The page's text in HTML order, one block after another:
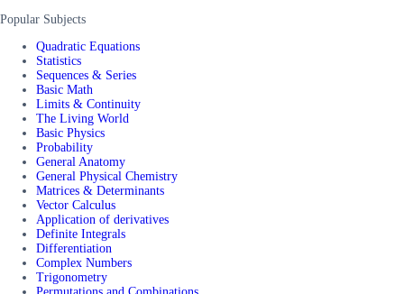
Popular Subjects
Quadratic Equations
Statistics
Sequences & Series
Basic Math
Limits & Continuity
The Living World
Basic Physics
Probability
General Anatomy
General Physical Chemistry
Matrices & Determinants
Vector Calculus
Application of derivatives
Definite Integrals
Differentiation
Complex Numbers
Trigonometry